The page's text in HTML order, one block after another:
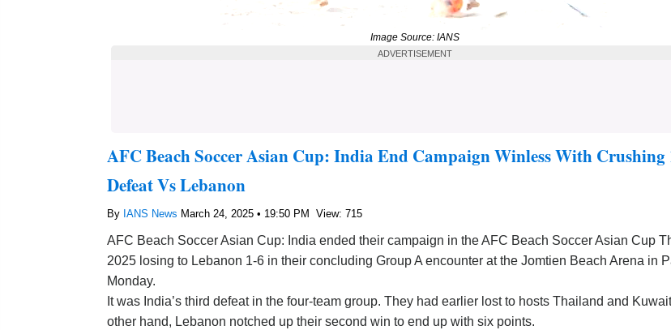
Image Source: IANS
ADVERTISEMENT
AFC Beach Soccer Asian Cup: India End Campaign Winless With Crushing
Defeat Vs Lebanon
By IANS News March 24, 2025 • 19:50 PM View: 715
AFC Beach Soccer Asian Cup: India ended their campaign in the AFC Beach Soccer Asian Cup
2025 losing to Lebanon 1-6 in their concluding Group A encounter at the Jomtien Beach Arena in
Monday.
It was India’s third defeat in the four-team group. They had earlier lost to hosts Thailand and
other hand, Lebanon notched up their second win to end up with six points.